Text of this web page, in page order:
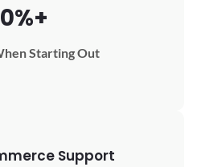
Starting Out
Support